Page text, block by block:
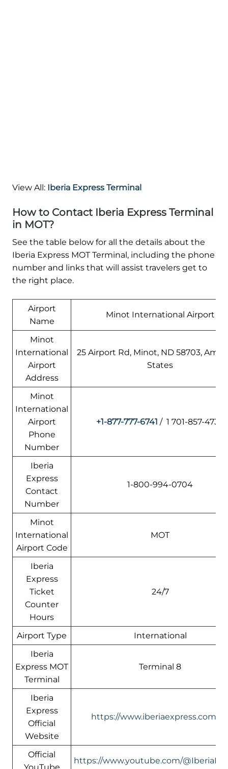
View All: Iberia Express Terminal
How to Contact Iberia Express Terminal
in MOT?
See the table below for all the details about the
Iberia Express MOT Terminal, including the phone
number and links that will assist travelers get to
the right place.
Airport
Name
Minot International Airport
Minot
International
Airport
Address
25 Airport Rd, Minot, ND 58703,
States
Minot
International
Airport
Phone
Number
+1-877-777-6741 / 1 701-857-4738
Iberia
Express
Contact
Number
1-800-994-0704
Minot
International
Airport Code
MOT
Iberia
Express
Ticket
Counter
Hours
24/7
Airport Type
International
Iberia
Express MOT
Terminal
Terminal 8
Iberia
Express
Official
Website
https://www.iberiaexpress.com/
Official
https://www.youtube.com/